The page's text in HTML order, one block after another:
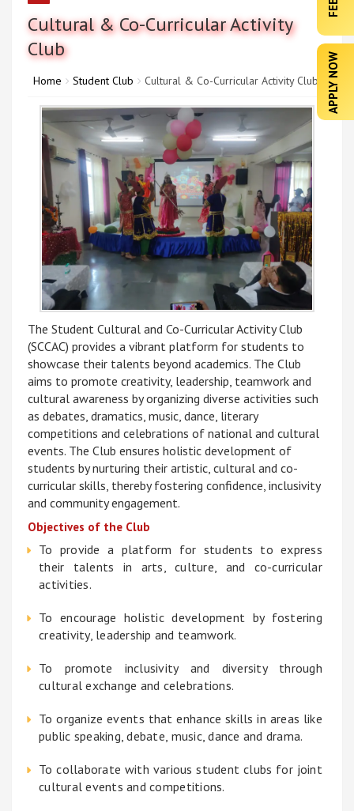
APPLY NOW
Cultural & Co-Curricular Activity
Club
Home Student Club Cultural & Co-Curricular Activity Club
The Student Cultural and Co-Curricular Activity Club
(SCCAC) provides a vibrant platform for students to
showcase their talents beyond academics. The Club
aims to promote creativity, leadership, teamwork and
cultural awareness by organizing diverse activities such
as debates, dramatics, music, dance, literary
competitions and celebrations of national and cultural
events. The Club ensures holistic development of
students by nurturing their artistic, cultural and co-
curricular skills, thereby fostering confidence, inclusivity
and community engagement.
Objectives of the Club
To provide a platform for students to express
their talents in arts, culture, and co-curricular
activities.
To encourage holistic development by fostering
creativity, leadership and teamwork.
To promote inclusivity and diversity through
cultural exchange and celebrations.
To organize events that enhance skills in areas like
public speaking, debate, music, dance and drama.
To collaborate with various student clubs for joint
cultural events and competitions.